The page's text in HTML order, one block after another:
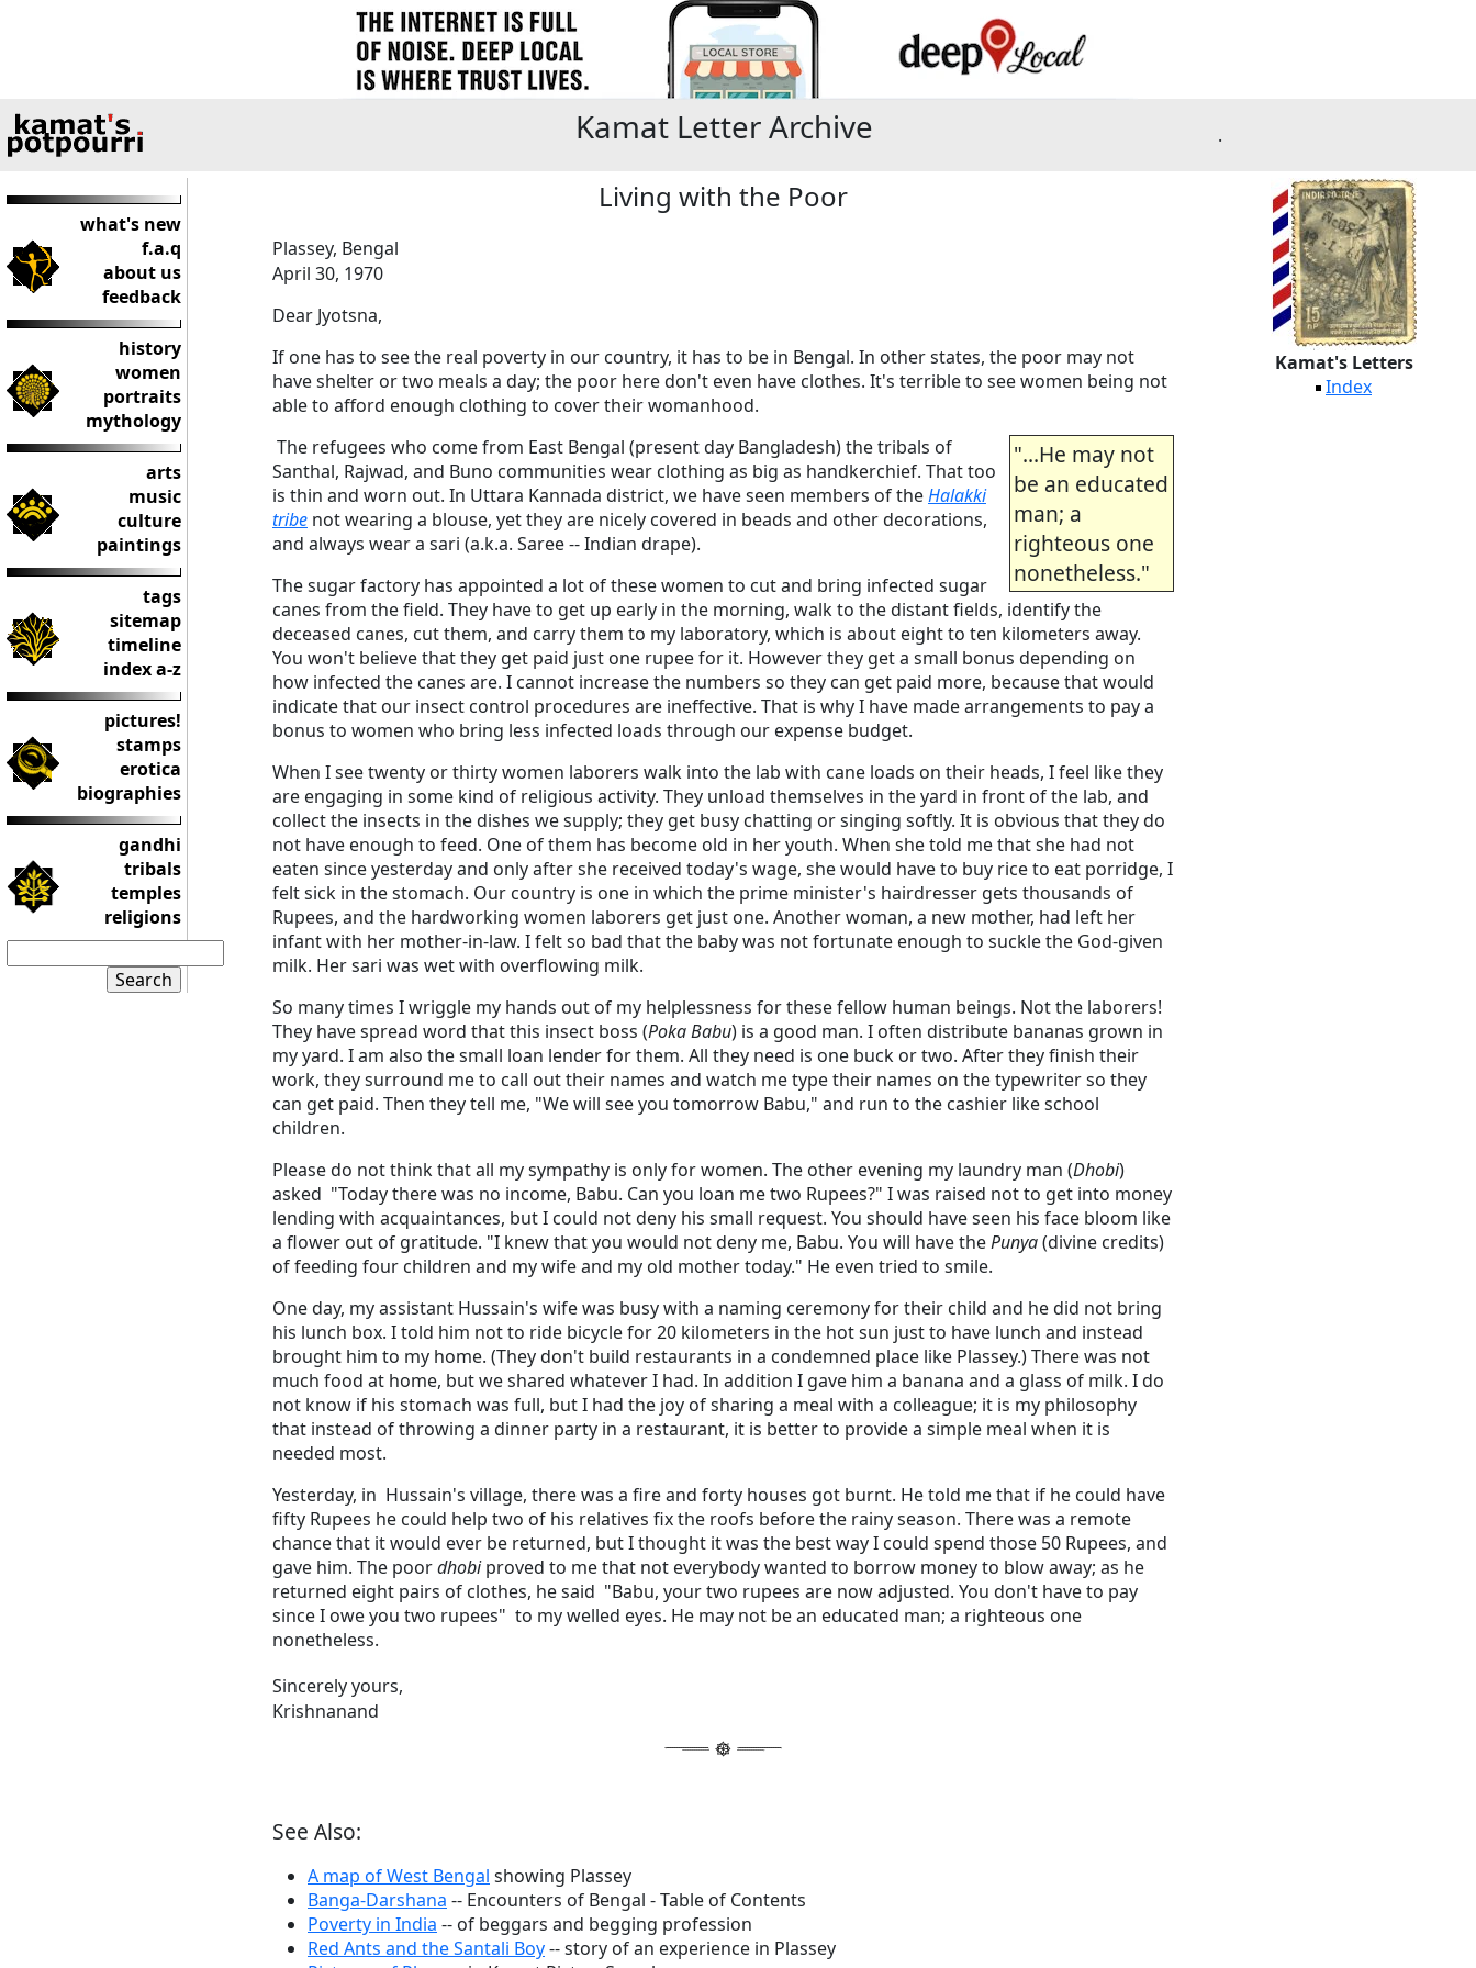
Kamat Letter Archive .
what's new
f.a.q
about us
feedback
history
women
portraits
mythology
arts
music
culture
paintings
tags
sitemap
timeline
index a-z
pictures!
stamps
erotica
biographies
gandhi
tribals
temples
religions
Living with the Poor
Plassey, Bengal
April 30, 1970
Dear Jyotsna,
If one has to see the real poverty in our country, it has to be in Bengal. In other states, the poor may not
have shelter or two meals a day; the poor here don't even have clothes. It's terrible to see women being not
able to afford enough clothing to cover their womanhood.
"...He may not
be an educated
man; a
righteous one
nonetheless."
The refugees who come from East Bengal (present day Bangladesh) the tribals of
Santhal, Rajwad, and Buno communities wear clothing as big as handkerchief. That too
is thin and worn out. In Uttara Kannada district, we have seen members of theHalakki
tribe not wearing a blouse, yet they are nicely covered in beads and other decorations,
and always wear a sari (a.k.a. Saree -- Indian drape).
The sugar factory has appointed a lot of these women to cut and bring infected sugar
canes from the field. They have to get up early in the morning, walk to the distant fields, identify the
deceased canes, cut them, and carry them to my laboratory, which is about eight to ten kilometers away.
You won't believe that they get paid just one rupee for it. However they get a small bonus depending on
how infected the canes are. I cannot increase the numbers so they can get paid more, because that would
indicate that our insect control procedures are ineffective. That is why I have made arrangements to pay a
bonus to women who bring less infected loads through our expense budget.
When I see twenty or thirty women laborers walk into the lab with cane loads on their heads, I feel like they
are engaging in some kind of religious activity. They unload themselves in the yard in front of the lab, and
collect the insects in the dishes we supply; they get busy chatting or singing softly. It is obvious that they do
not have enough to feed. One of them has become old in her youth. When she told me that she had not
eaten since yesterday and only after she received today's wage, she would have to buy rice to eat porridge, I
felt sick in the stomach. Our country is one in which the prime minister's hairdresser gets thousands of
Rupees, and the hardworking women laborers get just one. Another woman, a new mother, had left her
infant with her mother-in-law. I felt so bad that the baby was not fortunate enough to suckle the God-given
milk. Her sari was wet with overflowing milk.
So many times I wriggle my hands out of my helplessness for these fellow human beings. Not the laborers!
They have spread word that this insect boss (Poka Babu) is a good man. I often distribute bananas grown in
my yard. I am also the small loan lender for them. All they need is one buck or two. After they finish their
work, they surround me to call out their names and watch me type their names on the typewriter so they
can get paid. Then they tell me, "We will see you tomorrow Babu," and run to the cashier like school
children.
Please do not think that all my sympathy is only for women. The other evening my laundry man (Dhobi)
asked "Today there was no income, Babu. Can you loan me two Rupees?" I was raised not to get into money
lending with acquaintances, but I could not deny his small request. You should have seen his face bloom like
a flower out of gratitude. "I knew that you would not deny me, Babu. You will have thePunya(divine credits)
of feeding four children and my wife and my old mother today." He even tried to smile.
One day, my assistant Hussain's wife was busy with a naming ceremony for their child and he did not bring
his lunch box. I told him not to ride bicycle for 20 kilometers in the hot sun just to have lunch and instead
brought him to my home. (They don't build restaurants in a condemned place like Plassey.) There was not
much food at home, but we shared whatever I had. In addition I gave him a banana and a glass of milk. I do
not know if his stomach was full, but I had the joy of sharing a meal with a colleague; it is my philosophy
that instead of throwing a dinner party in a restaurant, it is better to provide a simple meal when it is
needed most.
Yesterday, in Hussain's village, there was a fire and forty houses got burnt. He told me that if he could have
fifty Rupees he could help two of his relatives fix the roofs before the rainy season. There was a remote
chance that it would ever be returned, but I thought it was the best way I could spend those 50 Rupees, and
gave him. The poordhobiproved to me that not everybody wanted to borrow money to blow away; as he
returned eight pairs of clothes, he said "Babu, your two rupees are now adjusted. You don't have to pay
since I owe you two rupees" to my welled eyes. He may not be an educated man; a righteous one
nonetheless.
Sincerely yours,
Krishnanand
See Also:
A map of West Bengal showing Plassey
Banga-Darshana -- Encounters of Bengal - Table of Contents
Poverty in India -- of beggars and begging profession
Red Ants and the Santali Boy-- story of an experience in Plassey
Kamat's Letters
Index